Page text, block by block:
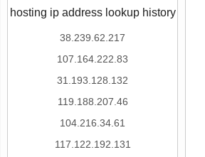
hosting ip address lookup history
38.239.62.217
107.164.222.83
31.193.128.132
119.188.207.46
104.216.34.61
117.122.192.131